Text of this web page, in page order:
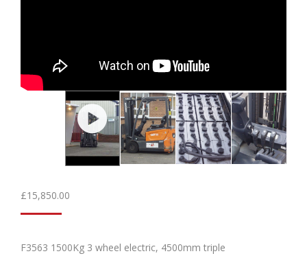
£15,850.00
F3563 1500Kg 3 wheel electric, 4500mm triple